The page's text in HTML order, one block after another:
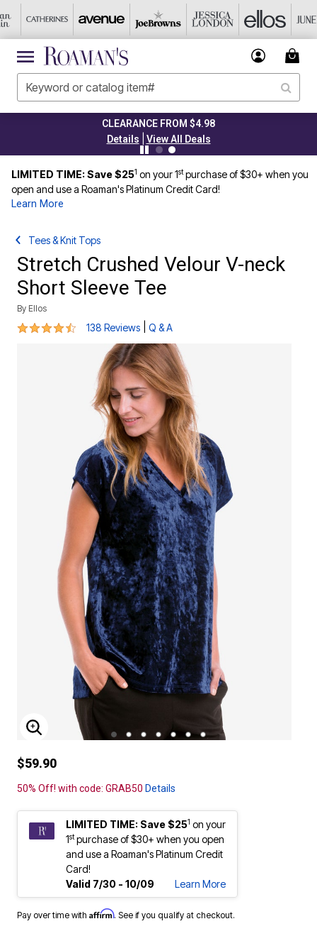
CLEARANCE FROM $4.98
Details
View All Deals
LIMITED TIME: Save $251 on your 1stpurchase of $30+ when you
open and use a Roaman's Platinum Credit Card!
Learn More
Tees & Knit Tops
Stretch Crushed Velour V-neck
Short Sleeve Tee
By Ellos
4.3 out of 5 Customer Rating
138 Reviews Q & A
ENLARGE IMAGE
$59.90
50% Off! with code: GRAB50 Details
LIMITED TIME: Save $251 on your
1stpurchase of $30+ when you open
and use a Roaman's Platinum Credit
Card!
Valid 7/30 - 10/09
Learn More
Pay over time with Affirm. See if you qualify at checkout.